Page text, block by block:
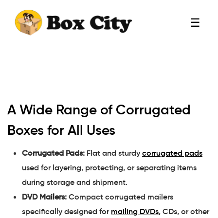
☰
A Wide Range of Corrugated
Boxes for All Uses
Corrugated Pads: Flat and sturdy corrugated pads
used for layering, protecting, or separating items
during storage and shipment.
DVD Mailers: Compact corrugated mailers
specifically designed for mailing DVDs, CDs, or other